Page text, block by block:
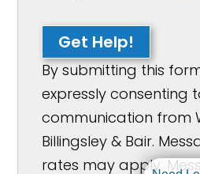
Get Help!
By submitting this
expressly consenting
communication from
Billingsley & Bair.
rates may apply.